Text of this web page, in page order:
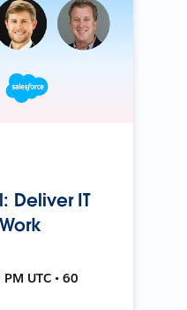
Deliver IT
UTC • 60